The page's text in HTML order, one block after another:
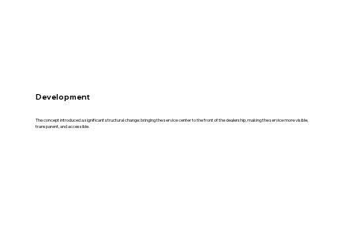
Development
The concept introduced a significant structural change: bringing the service center to the front of the dealership, making the service more visible,
transparent, and accessible.